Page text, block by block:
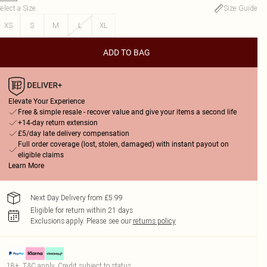
a Size:
Size Guide
XS
S M L XL
ADD TO BAG
Elevate Your Experience
Free & simple resale - recover value and give your items a second life
+14-day return extension
£5/day late delivery compensation
Full order coverage (lost, stolen, damaged) with instant payout on
eligible claims
Learn More
Next Day Delivery from £5.99
Eligible for return within 21 days
Exclusions apply. Please see our returns policy